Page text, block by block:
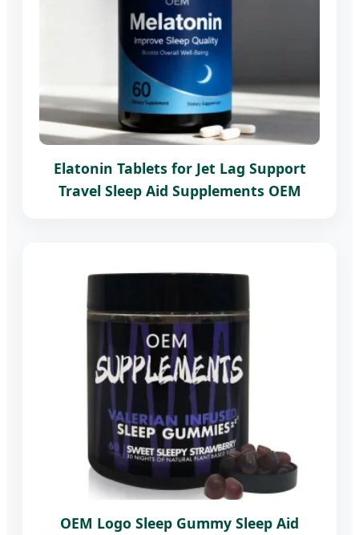
Elatonin Tablets for Jet Lag Support
Travel Sleep Aid Supplements OEM
OEM Logo Sleep Gummy Sleep Aid